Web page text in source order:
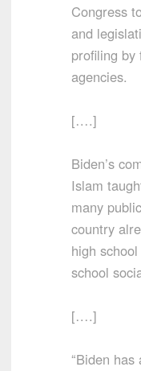
Congress
and
profiling by
agencies.
[….]
Biden’s
Islam
many
country
high
school
[….]
“Biden